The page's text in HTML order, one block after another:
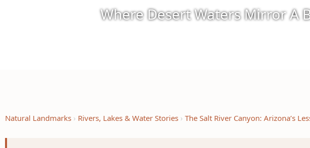
Where Desert Waters Mirror A
Natural Landmarks Rivers, Lakes & Water Stories The Salt River Canyon: Arizona’s